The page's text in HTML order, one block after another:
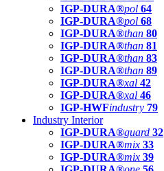
IGP-DURA®pol 64
IGP-DURA®pol 68
IGP-DURA®than 80
IGP-DURA®than 81
IGP-DURA®than 83
IGP-DURA®than 89
IGP-DURA®xal 42
IGP-DURA®xal 46
IGP-HWFindustry 79
Industry Interior
IGP-DURA®guard 32
IGP-DURA®mix 33
IGP-DURA®mix 39